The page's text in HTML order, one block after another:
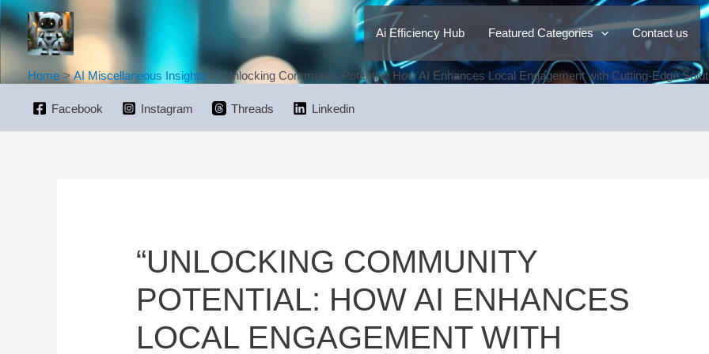
Skip
to
content
Ai Efficiency Hub Featured Categories Contact us
Home AI Miscellaneous Insights “Unlocking Community Potential: How AI Enhances Local Engagement with Cutting-Edge
Facebook Instagram Threads Linkedin
“UNLOCKING COMMUNITY
POTENTIAL: HOW AI ENHANCES
LOCAL ENGAGEMENT WITH